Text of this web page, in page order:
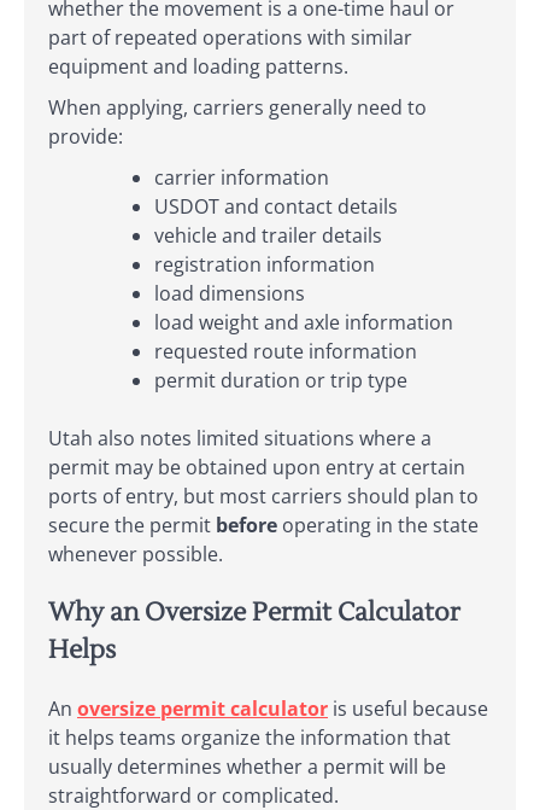
whether the movement is a one-time haul or
part of repeated operations with similar
equipment and loading patterns.
When applying, carriers generally need to
provide:
carrier information
USDOT and contact details
vehicle and trailer details
registration information
load dimensions
load weight and axle information
requested route information
permit duration or trip type
Utah also notes limited situations where a
permit may be obtained upon entry at certain
ports of entry, but most carriers should plan to
secure the permit before operating in the state
whenever possible.
Why an Oversize Permit Calculator
Helps
An oversize permit calculator is useful because
it helps teams organize the information that
usually determines whether a permit will be
straightforward or complicated.